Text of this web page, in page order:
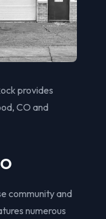
provides
CO and
community and
numerous